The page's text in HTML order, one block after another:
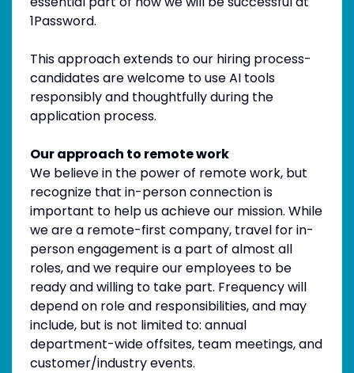
1Password.
This approach extends to our hiring process-
candidates are welcome to use AI tools
responsibly and thoughtfully during the
application process.
Our approach to remote work
We believe in the power of remote work, but
recognize that in-person connection is
important to help us achieve our mission. While
we are a remote-first company, travel for in-
person engagement is a part of almost all
roles, and we require our employees to be
ready and willing to take part. Frequency will
depend on role and responsibilities, and may
include, but is not limited to: annual
department-wide offsites, team meetings, and
customer/industry events.